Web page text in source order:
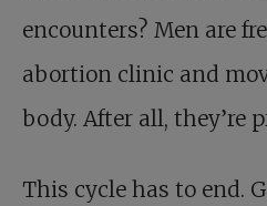
encounters? Men are
abortion clinic and
body. After all, they’re
This cycle has to end.